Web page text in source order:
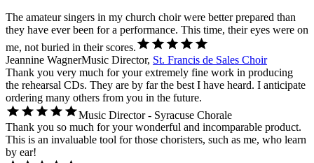
The amateur singers in my church choir were better prepared than
they have ever been for a performance. This time, their eyes were on
me, not buried in their scores.
Jeannine WagnerMusic Director, St. Francis de Sales Choir
Thank you very much for your extremely fine work in producing
the rehearsal CDs. They are by far the best I have heard. I anticipate
ordering many others from you in the future.
Music Director - Syracuse Chorale
Thank you so much for your wonderful and incomparable product.
This is an invaluable tool for those choristers, such as me, who learn
by ear!